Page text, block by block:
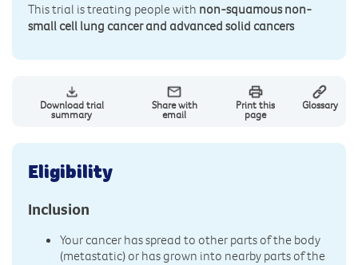
This trial is treating people with non-squamous non-
small cell lung cancer and advanced solid cancers
Download trial
summary
Share with
email
Print this
page
Glossary
Eligibility
Inclusion
Your cancer has spread to other parts of the body
(metastatic) or has grown into nearby parts of the